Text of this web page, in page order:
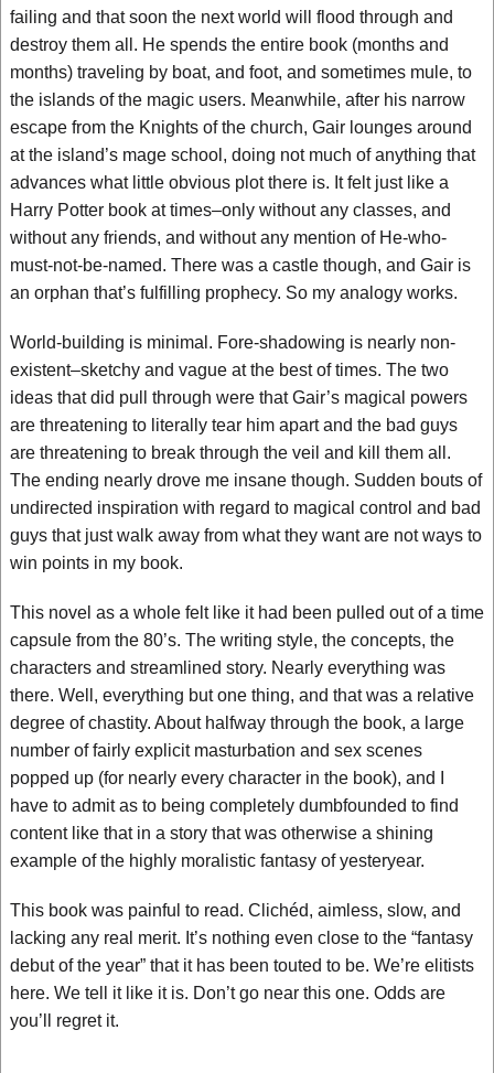
failing and that soon the next world will flood through and
destroy them all. He spends the entire book (months and
months) traveling by boat, and foot, and sometimes mule, to
the islands of the magic users. Meanwhile, after his narrow
escape from the Knights of the church, Gair lounges around
at the island’s mage school, doing not much of anything that
advances what little obvious plot there is. It felt just like a
Harry Potter book at times–only without any classes, and
without any friends, and without any mention of He-who-
must-not-be-named. There was a castle though, and Gair is
an orphan that’s fulfilling prophecy. So my analogy works.
World-building is minimal. Fore-shadowing is nearly non-
existent–sketchy and vague at the best of times. The two
ideas that did pull through were that Gair’s magical powers
are threatening to literally tear him apart and the bad guys
are threatening to break through the veil and kill them all.
The ending nearly drove me insane though. Sudden bouts of
undirected inspiration with regard to magical control and bad
guys that just walk away from what they want are not ways to
win points in my book.
This novel as a whole felt like it had been pulled out of a time
capsule from the 80’s. The writing style, the concepts, the
characters and streamlined story. Nearly everything was
there. Well, everything but one thing, and that was a relative
degree of chastity. About halfway through the book, a large
number of fairly explicit masturbation and sex scenes
popped up (for nearly every character in the book), and I
have to admit as to being completely dumbfounded to find
content like that in a story that was otherwise a shining
example of the highly moralistic fantasy of yesteryear.
This book was painful to read. Clichéd, aimless, slow, and
lacking any real merit. It’s nothing even close to the “fantasy
debut of the year” that it has been touted to be. We’re elitists
here. We tell it like it is. Don’t go near this one. Odds are
you’ll regret it.